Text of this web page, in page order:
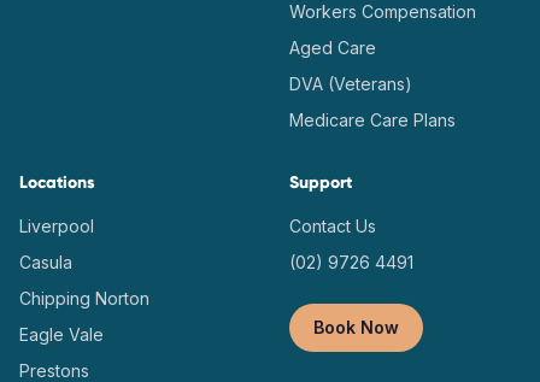
Workers Compensation
Aged Care
DVA (Veterans)
Medicare Care Plans
Locations
Liverpool
Casula
Chipping Norton
Eagle Vale
Prestons
Support
Contact Us
(02) 9726 4491
Book Now